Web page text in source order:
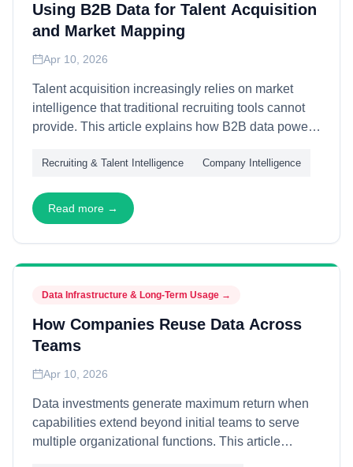
Using B2B Data for Talent Acquisition
and Market Mapping
Apr 10, 2026
Talent acquisition increasingly relies on market
intelligence that traditional recruiting tools cannot
provide. This article explains how B2B data powers
talent pool analysis, and competitive intelligence—
secure high-value candidates with data-driven
precision.
Recruiting & Talent Intelligence Company Intelligence
Read more →
Data Infrastructure & Long-Term Usage →
How Companies Reuse Data Across
Teams
Apr 10, 2026
Data investments generate maximum return when
capabilities extend beyond initial teams to serve
multiple organizational functions. This article